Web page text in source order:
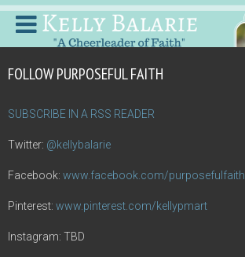
FOLLOW PURPOSEFUL FAITH
SUBSCRIBE IN A RSS READER
Twitter: @kellybalarie
Facebook: www.facebook.com/purposefulfaith
Pinterest: www.pinterest.com/kellypmart
Instagram: TBD